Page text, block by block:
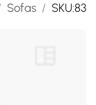
Sofas /